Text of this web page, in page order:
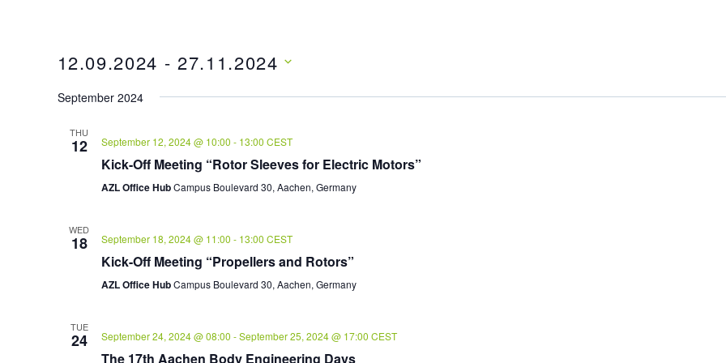
12.09.2024 - 27.11.2024
Select
September 2024
THU
12 September 12, 2024 @ 10:00 - 13:00 CEST
Kick-Off Meeting “Rotor Sleeves for Electric Motors”
AZL Office HubCampus Boulevard 30, Aachen, Germany
WED
18 September 18, 2024 @ 11:00 - 13:00 CEST
Kick-Off Meeting “Propellers and Rotors”
AZL Office HubCampus Boulevard 30, Aachen, Germany
TUE
24 September 24, 2024 @ 08:00 -September 25, 2024 @ 17:00 CEST
The 17th Aachen Body Engineering Days